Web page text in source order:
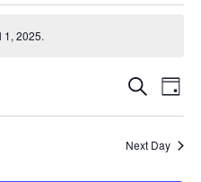
1, 2025.
and
SearchDay
Next Day